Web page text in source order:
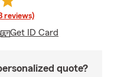
reviews)
Get ID Card
quote?